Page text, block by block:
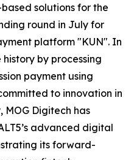
solutions for the
round in July for
platform "KUN". In
by processing
payment using
to innovation in
Digitech has
advanced digital
its forward-